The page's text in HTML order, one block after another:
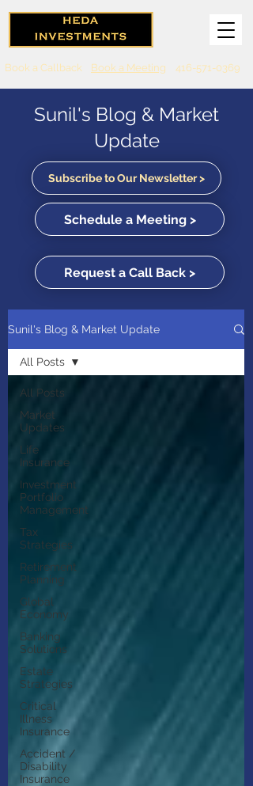
Book a Callback Book a Meeting 416-571-0369
Sunil's Blog & Market
Update
Subscribe to Our Newsletter >
Schedule a Meeting >
Request a Call Back >
Sunil's Blog & Market Update
All Posts
Market
Updates
Life
Insurance
Investment
Portfolio
Management
Tax
Strategies
Retirement
Planning
Global
Economy
Banking
Solutions
Estate
Strategies
Critical
Illness
Insurance
Accident /
Disability
Insurance
All Posts